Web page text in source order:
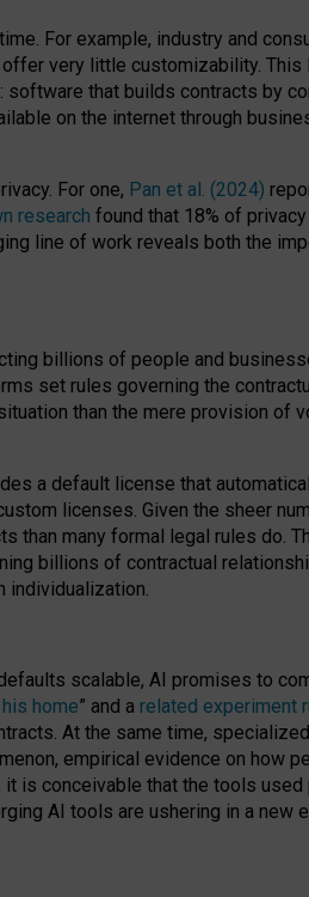
For example, industry and
very little customizability.
that builds contracts by
on the internet through
For one, Pan et al. (2024)
research found that 18% of
line of work reveals both the
billions of people and
set rules governing the
than the mere provision of
a default license that
licenses. Given the sheer
than many formal legal rules do.
billions of contractual
individualization.
scalable, AI promises to
home” and a related experiment
At the same time,
empirical evidence on how
is conceivable that the tools
AI tools are ushering in a